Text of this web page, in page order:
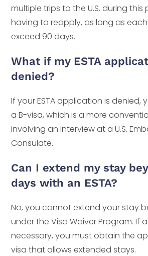
multiple trips to the U.S. during
having to reapply, as long as
exceed 90 days.
What if my ESTA
denied?
If your ESTA application is denied,
a B-visa, which is a more
involving an interview at a U.S.
Consulate.
Can I extend my stay
days with an ESTA?
No, you cannot extend your stay
under the Visa Waiver Program. If
necessary, you must obtain the
visa that allows extended stays.